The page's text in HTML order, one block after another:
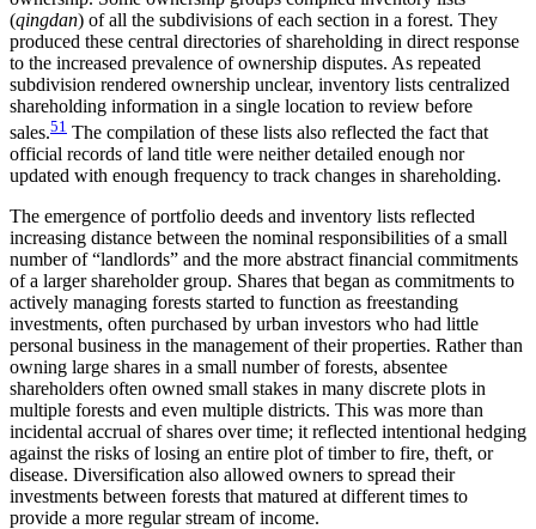
(qingdan) of all the subdivisions of each section in a forest. They
produced these central directories of shareholding in direct response
to the increased prevalence of ownership disputes. As repeated
subdivision rendered ownership unclear, inventory lists centralized
shareholding information in a single location to review before
sales.51 The compilation of these lists also reflected the fact that
official records of land title were neither detailed enough nor
updated with enough frequency to track changes in shareholding.
The emergence of portfolio deeds and inventory lists reflected
increasing distance between the nominal responsibilities of a small
number of “landlords” and the more abstract financial commitments
of a larger shareholder group. Shares that began as commitments to
actively managing forests started to function as freestanding
investments, often purchased by urban investors who had little
personal business in the management of their properties. Rather than
owning large shares in a small number of forests, absentee
shareholders often owned small stakes in many discrete plots in
multiple forests and even multiple districts. This was more than
incidental accrual of shares over time; it reflected intentional hedging
against the risks of losing an entire plot of timber to fire, theft, or
disease. Diversification also allowed owners to spread their
investments between forests that matured at different times to
provide a more regular stream of income.